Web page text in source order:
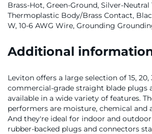
Brass-Hot, Green-Ground, Silver-Neutral
Thermoplastic Body/Brass Contact,
W, 10-6 AWG Wire, Grounding
Additional
Leviton offers a large selection of 15, 20,
commercial-grade straight blade plugs
available in a wide variety of features.
performers are moisture, chemical and
And they're ideal for indoor and outdoor
rubber-backed plugs and connectors